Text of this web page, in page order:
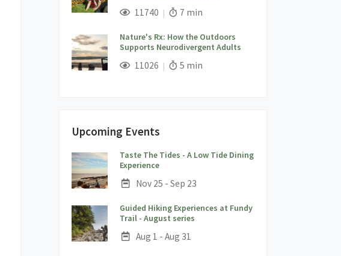
; 11740 Views;Read Time:
7 min
Nature's Rx: How the Outdoors
Supports Neurodivergent Adults
; 11026 Views;Read Time:
5 min
Upcoming Events
Taste The Tides - A Low Tide Dining
Experience;
Date:
Nov 25 - Sep 23
Guided Hiking Experiences at Fundy
Trail - August series
Date:
Aug 1 - Aug 31